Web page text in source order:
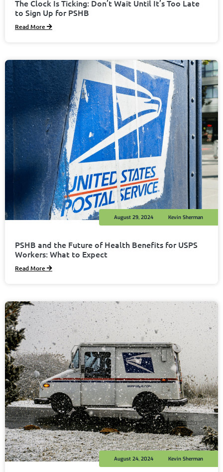
The Clock Is Ticking: Don’t Wait Until It’s Too Late
to Sign Up for PSHB
Read More
PSHB and the Future of Health Benefits for USPS
Workers: What to Expect
Kevin Sherman
August 29, 2024
Read More
Kevin Sherman
August 24, 2024